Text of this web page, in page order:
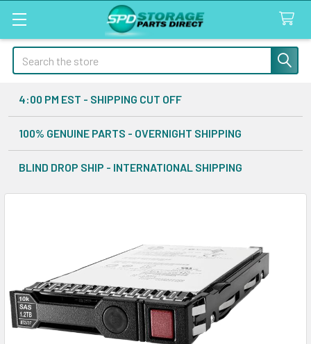
Search
4:00 PM EST - SHIPPING CUT OFF
100% GENUINE PARTS - OVERNIGHT SHIPPING
BLIND DROP SHIP - INTERNATIONAL SHIPPING